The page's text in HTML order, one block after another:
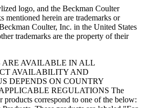
logo, and the Beckman Coulter
mentioned herein are trademarks or
Coulter, Inc. in the United States
trademarks are the property of their
ARE AVAILABLE IN ALL
AVAILABILITY AND
DEPENDS ON COUNTRY
REGULATIONS The
products correspond to one of the below: